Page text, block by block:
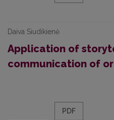
Daiva Siudikienė
Application of
communication of
PDF